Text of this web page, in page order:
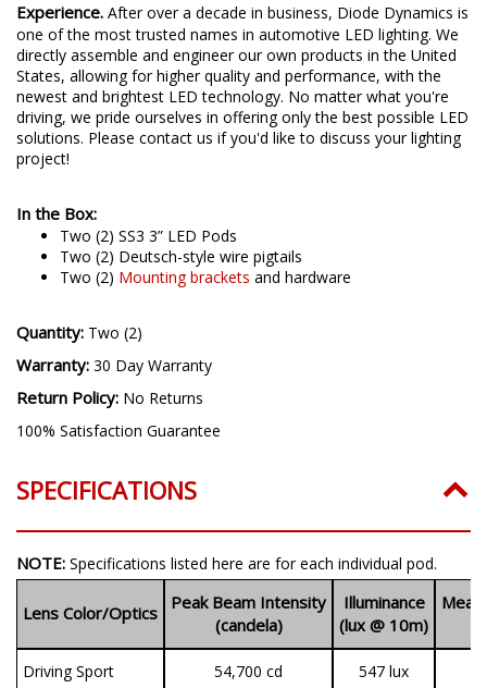
Experience. After over a decade in business, Diode Dynamics is
one of the most trusted names in automotive LED lighting. We
directly assemble and engineer our own products in the United
States, allowing for higher quality and performance, with the
newest and brightest LED technology. No matter what you're
driving, we pride ourselves in offering only the best possible LED
solutions. Please contact us if you'd like to discuss your lighting
project!
In the Box:
Two (2) SS3 3” LED Pods
Two (2) Deutsch-style wire pigtails
Two (2) Mounting brackets and hardware
Quantity: Two (2)
Warranty: 30 Day Warranty
Return Policy: No Returns
100% Satisfaction Guarantee
SPECIFICATIONS
NOTE: Specifications listed here are for each individual pod.
Lens Color/Optics
Peak Beam Intensity
(candela)
Illuminance
(lux @ 10m)
Driving Sport 54,700 cd 547 lux